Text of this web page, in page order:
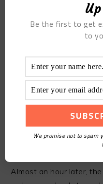
Almost an hour later,
Be the first to get
to
We promise not to spam